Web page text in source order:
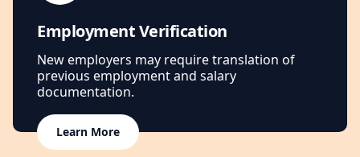
Employment Verification
New employers may require translation of
previous employment and salary
documentation.
Learn More